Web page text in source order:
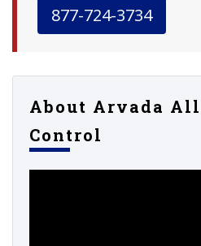
877-724-3734
About Arvada All
Control